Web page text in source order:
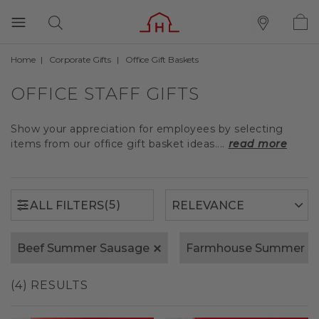
Home Corporate Gifts Office Gift Baskets
OFFICE STAFF GIFTS
Show your appreciation for employees by selecting
items from our office gift basket ideas.... read more
ALL FILTERS(5)
Beef Summer Sausage Farmhouse Summer
(4) RESULTS